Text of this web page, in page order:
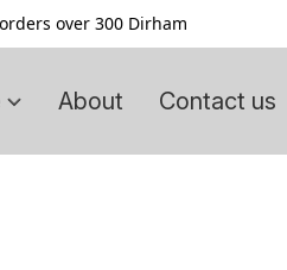
over 300 Dirham
About Contact us